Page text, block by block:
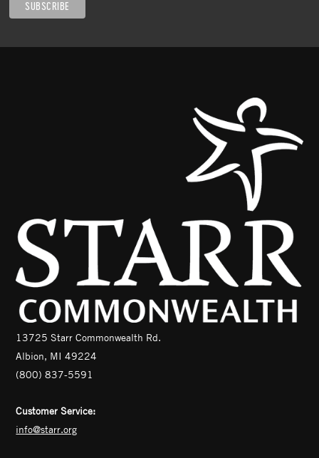
13725 Starr Commonwealth Rd.
Albion, MI 49224
(800) 837-5591
Customer Service:
info@starr.org